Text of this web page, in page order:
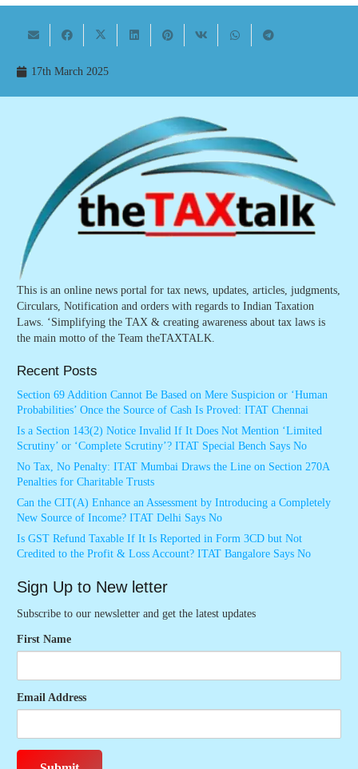
17th March 2025
This is an online news portal for tax news, updates, articles, judgments,
Circulars, Notification and orders with regards to Indian Taxation
Laws. ‘Simplifying the TAX & creating awareness about tax laws is
the main motto of the Team theTAXTALK.
Recent Posts
Section 69 Addition Cannot Be Based on Mere Suspicion or ‘Human
Probabilities’ Once the Source of Cash Is Proved: ITAT Chennai
Is a Section 143(2) Notice Invalid If It Does Not Mention ‘Limited
Scrutiny’ or ‘Complete Scrutiny’? ITAT Special Bench Says No
No Tax, No Penalty: ITAT Mumbai Draws the Line on Section 270A
Penalties for Charitable Trusts
Can the CIT(A) Enhance an Assessment by Introducing a Completely
New Source of Income? ITAT Delhi Says No
Is GST Refund Taxable If It Is Reported in Form 3CD but Not
Credited to the Profit & Loss Account? ITAT Bangalore Says No
Sign Up to New letter
Subscribe to our newsletter and get the latest updates
First Name
Email Address